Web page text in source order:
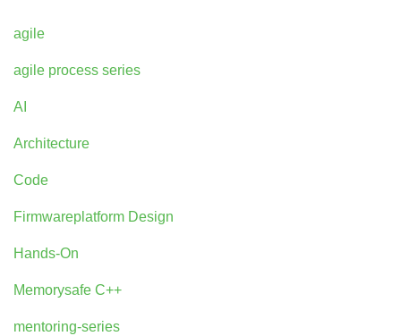
agile
agile process series
AI
Architecture
Code
Firmwareplatform Design
Hands-On
Memorysafe C++
mentoring-series